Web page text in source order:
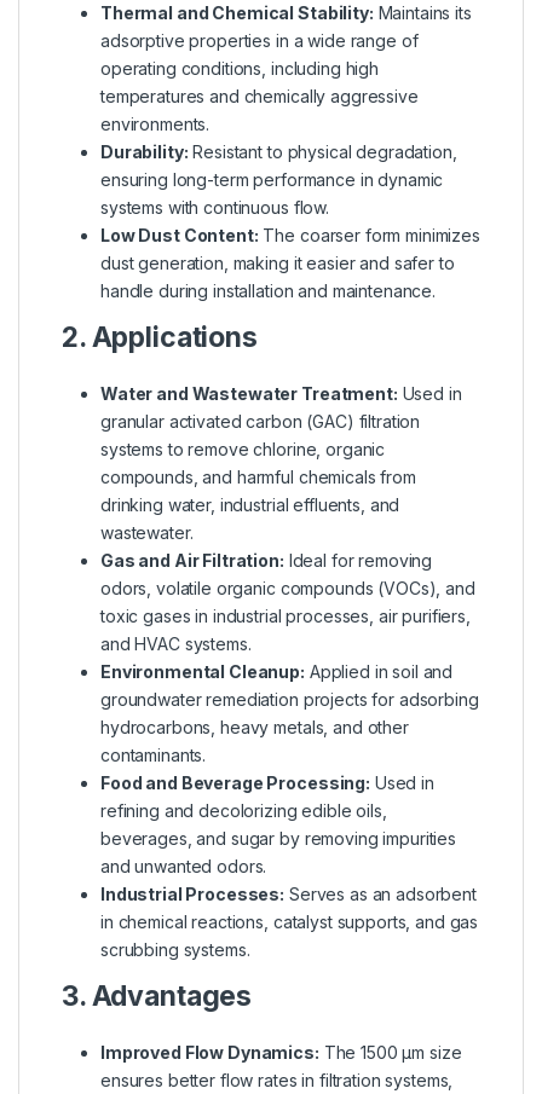
Thermal and Chemical Stability: Maintains its
adsorptive properties in a wide range of
operating conditions, including high
temperatures and chemically aggressive
environments.
Durability: Resistant to physical degradation,
ensuring long-term performance in dynamic
systems with continuous flow.
Low Dust Content: The coarser form minimizes
dust generation, making it easier and safer to
handle during installation and maintenance.
2. Applications
Water and Wastewater Treatment: Used in
granular activated carbon (GAC) filtration
systems to remove chlorine, organic
compounds, and harmful chemicals from
drinking water, industrial effluents, and
wastewater.
Gas and Air Filtration: Ideal for removing
odors, volatile organic compounds (VOCs), and
toxic gases in industrial processes, air purifiers,
and HVAC systems.
Environmental Cleanup: Applied in soil and
groundwater remediation projects for adsorbing
hydrocarbons, heavy metals, and other
contaminants.
Food and Beverage Processing: Used in
refining and decolorizing edible oils,
beverages, and sugar by removing impurities
and unwanted odors.
Industrial Processes: Serves as an adsorbent
in chemical reactions, catalyst supports, and gas
scrubbing systems.
3. Advantages
Improved Flow Dynamics: The 1500 µm size
ensures better flow rates in filtration systems,